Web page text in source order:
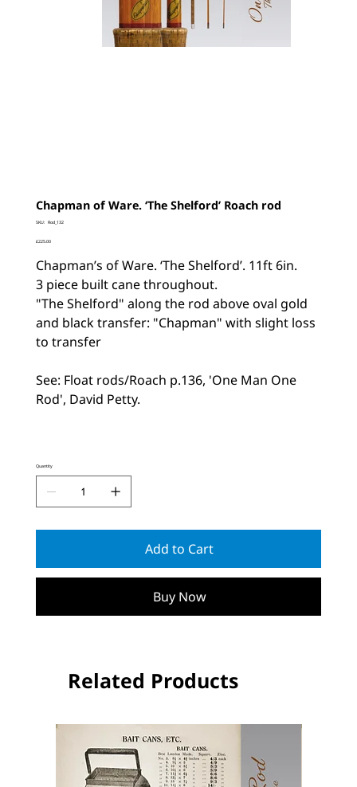
Chapman of Ware. ‘The Shelford’ Roach rod
SKU: SKU
Rod_132
Price
£225.00
Chapman’s of Ware. ‘The Shelford’. 11ft 6in.
3 piece built cane throughout.
"The Shelford" along the rod above oval gold
and black transfer: "Chapman" with slight loss
to transfer
See: Float rods/Roach p.136, 'One Man One
Rod', David Petty.
Quantity
Add to Cart
Buy Now
Related Products